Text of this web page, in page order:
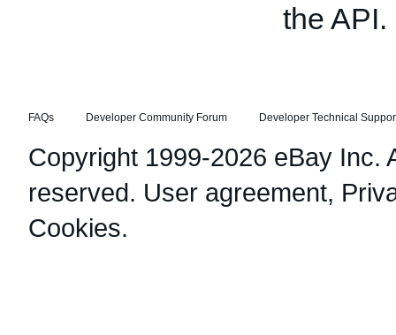
the API.
FAQs Developer Community Forum Developer Technical
Copyright 1999-2026 eBay Inc.
reserved. User agreement,
Cookies.